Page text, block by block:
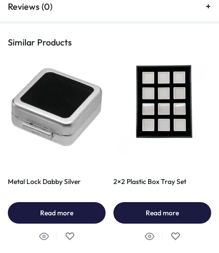
Reviews (0)
Similar Products
Metal Lock Dabby Silver
Read more
2×2 Plastic Box Tray Set
Read more